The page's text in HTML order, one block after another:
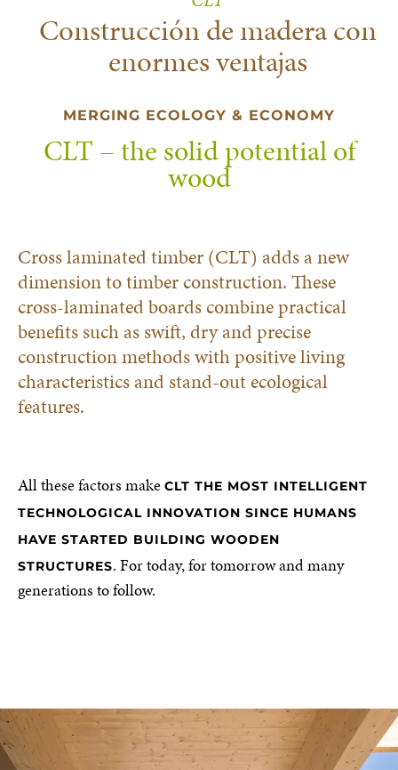
Construcción de madera con
enormes ventajas
MERGING ECOLOGY & ECONOMY
CLT – the solid potential of
wood
Cross laminated timber (CLT) adds a new
dimension to timber construction. These
cross-laminated boards combine practical
benefits such as swift, dry and precise
construction methods with positive living
characteristics and stand-out ecological
features.
All these factors make CLT THE MOST INTELLIGENT
TECHNOLOGICAL INNOVATION SINCE HUMANS
HAVE STARTED BUILDING WOODEN
STRUCTURES. For today, for tomorrow and many
generations to follow.